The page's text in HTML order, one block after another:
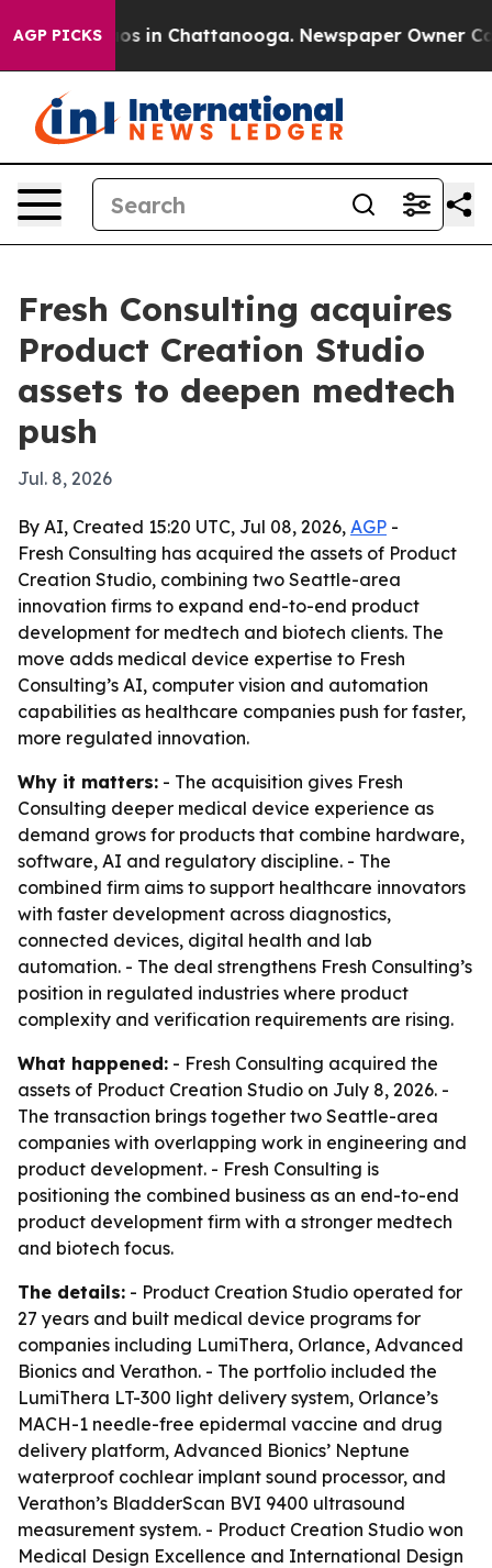
AGP PICKS
Chaos in Chattanooga. Newspaper Owner
Fresh Consulting acquires
Product Creation Studio
assets to deepen medtech
push
Jul. 8, 2026
By AI, Created 15:20 UTC, Jul 08, 2026, AGP -
Fresh Consulting has acquired the assets of Product
Creation Studio, combining two Seattle-area
innovation firms to expand end-to-end product
development for medtech and biotech clients. The
move adds medical device expertise to Fresh
Consulting’s AI, computer vision and automation
capabilities as healthcare companies push for faster,
more regulated innovation.
Why it matters: - The acquisition gives Fresh
Consulting deeper medical device experience as
demand grows for products that combine hardware,
software, AI and regulatory discipline. - The
combined firm aims to support healthcare innovators
with faster development across diagnostics,
connected devices, digital health and lab
automation. - The deal strengthens Fresh Consulting’s
position in regulated industries where product
complexity and verification requirements are rising.
What happened: - Fresh Consulting acquired the
assets of Product Creation Studio on July 8, 2026. -
The transaction brings together two Seattle-area
companies with overlapping work in engineering and
product development. - Fresh Consulting is
positioning the combined business as an end-to-end
product development firm with a stronger medtech
and biotech focus.
The details: - Product Creation Studio operated for
27 years and built medical device programs for
companies including LumiThera, Orlance, Advanced
Bionics and Verathon. - The portfolio included the
LumiThera LT-300 light delivery system, Orlance’s
MACH-1 needle-free epidermal vaccine and drug
delivery platform, Advanced Bionics’ Neptune
waterproof cochlear implant sound processor, and
Verathon’s BladderScan BVI 9400 ultrasound
measurement system. - Product Creation Studio won
Medical Design Excellence and International Design